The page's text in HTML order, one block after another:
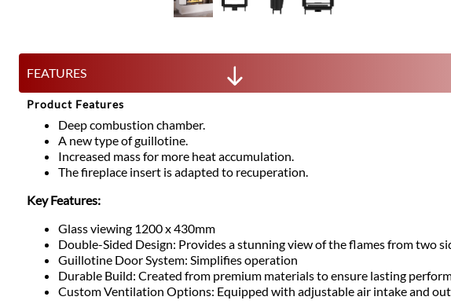
FEATURES
Product Features
Deep combustion chamber.
A new type of guillotine.
Increased mass for more heat accumulation.
The fireplace insert is adapted to recuperation.
Key Features:
Glass viewing 1200 x 430mm
Double-Sided Design: Provides a stunning view of the flames from two
Guillotine Door System: Simplifies operation
Durable Build: Created from premium materials to ensure lasting
Custom Ventilation Options: Equipped with adjustable air intake and